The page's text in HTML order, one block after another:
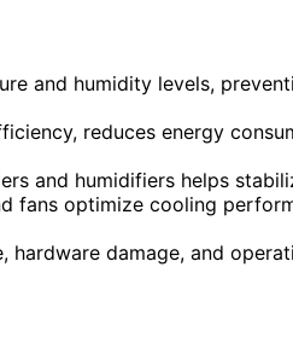
and humidity levels,
reduces energy
and humidifiers helps
fans optimize cooling
damage, and